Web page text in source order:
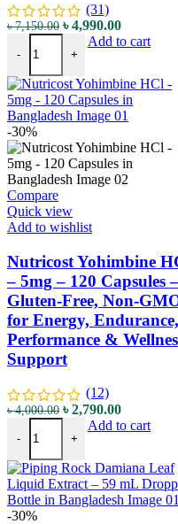
(31)
৳7,150.00 ৳4,990.00
- +
Add to cart
-30%
Compare
Quick view
Add to wishlist
Nutricost Yohimbine
– 5mg – 120 Capsules –
Gluten-Free, Non-
for Energy, Endurance,
Performance &
Support
(12)
৳4,000.00 ৳2,790.00
- +
Add to cart
-30%